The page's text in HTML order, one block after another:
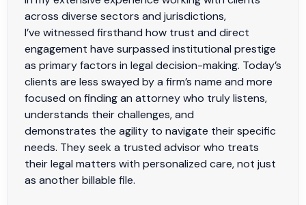
across diverse sectors and jurisdictions,
I’ve witnessed firsthand how trust and direct
engagement have surpassed institutional prestige
as primary factors in legal decision-making. Today’s
clients are less swayed by a firm’s name and more
focused on finding an attorney who truly listens,
understands their challenges, and
demonstrates the agility to navigate their specific
needs. They seek a trusted advisor who treats
their legal matters with personalized care, not just
as another billable file.